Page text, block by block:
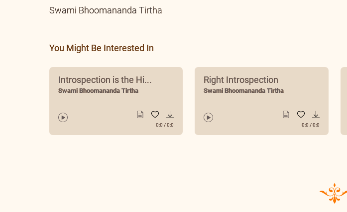
Swami Bhoomananda Tirtha
You Might Be Interested In
Introspection is the Hi...
Swami Bhoomananda Tirtha
0:0 /0:0
Right Introspection
Swami Bhoomananda Tirtha
0:0 /0:0